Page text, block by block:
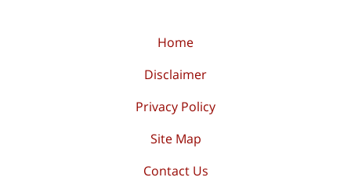
Home
Disclaimer
Privacy Policy
Site Map
Contact Us